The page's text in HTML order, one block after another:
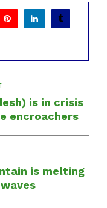
is in crisis
encroachers
is melting